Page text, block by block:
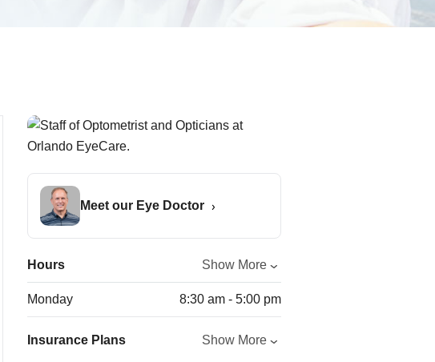
Meet our Eye Doctor
Hours Show More
Monday 8:30 am - 5:00 pm
Insurance Plans Show More